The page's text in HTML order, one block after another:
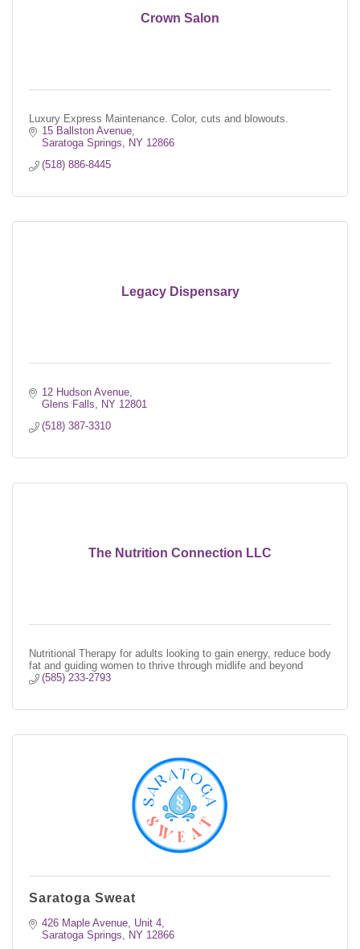
Crown Salon
Luxury Express Maintenance. Color, cuts and blowouts.
15 Ballston Avenue
Saratoga Springs
NY 12866
(518) 886-8445
Legacy Dispensary
12 Hudson Avenue
Glens Falls
NY 12801
(518) 387-3310
The Nutrition Connection LLC
Nutritional Therapy for adults looking to gain energy, reduce body
fat and guiding women to thrive through midlife and beyond
(585) 233-2793
Saratoga Sweat
426 Maple Avenue, Unit 4
Saratoga Springs
NY 12866